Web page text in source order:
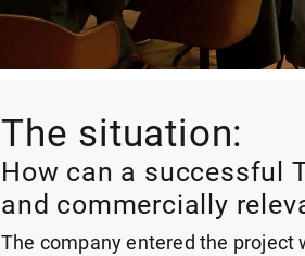
The situation:
How can a successful
and commercially
The company entered the